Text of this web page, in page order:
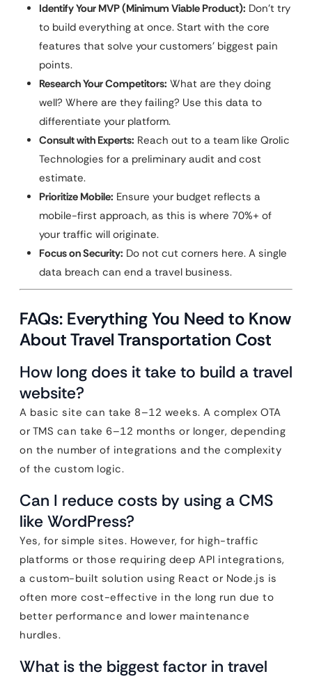
Identify Your MVP (Minimum Viable Product): Don’t try
to build everything at once. Start with the core
features that solve your customers’ biggest pain
points.
Research Your Competitors: What are they doing
well? Where are they failing? Use this data to
differentiate your platform.
Consult with Experts: Reach out to a team like Qrolic
Technologies for a preliminary audit and cost
estimate.
Prioritize Mobile: Ensure your budget reflects a
mobile-first approach, as this is where 70%+ of
your traffic will originate.
Focus on Security: Do not cut corners here. A single
data breach can end a travel business.
FAQs: Everything You Need to Know
About Travel Transportation Cost
How long does it take to build a travel
website?
A basic site can take 8–12 weeks. A complex OTA
or TMS can take 6–12 months or longer, depending
on the number of integrations and the complexity
of the custom logic.
Can I reduce costs by using a CMS
like WordPress?
Yes, for simple sites. However, for high-traffic
platforms or those requiring deep API integrations,
a custom-built solution using React or Node.js is
often more cost-effective in the long run due to
better performance and lower maintenance
hurdles.
What is the biggest factor in travel